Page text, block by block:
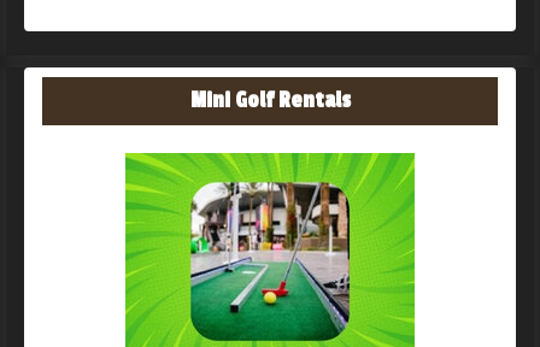
Mini Golf Rentals